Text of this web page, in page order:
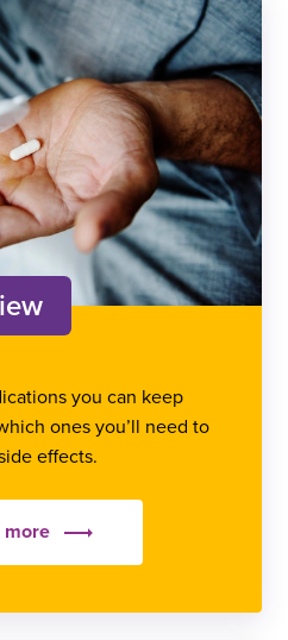
you can keep
ones you’ll need to
effects.
more